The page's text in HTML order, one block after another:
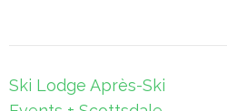
Post
Ski Lodge Après-Ski